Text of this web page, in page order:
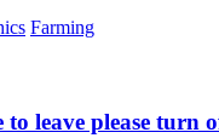
Farming
to leave please turn